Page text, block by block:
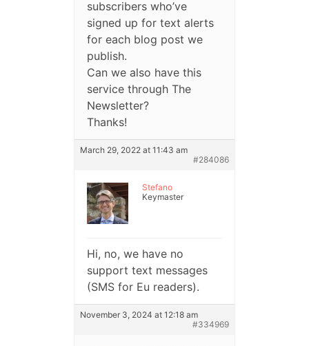
subscribers who’ve
signed up for text alerts
for each blog post we
publish.
Can we also have this
service through The
Newsletter?
Thanks!
March 29, 2022 at 11:43 am
#284086
Stefano
Keymaster
Hi, no, we have no
support text messages
(SMS for Eu readers).
November 3, 2024 at 12:18 am
#334969